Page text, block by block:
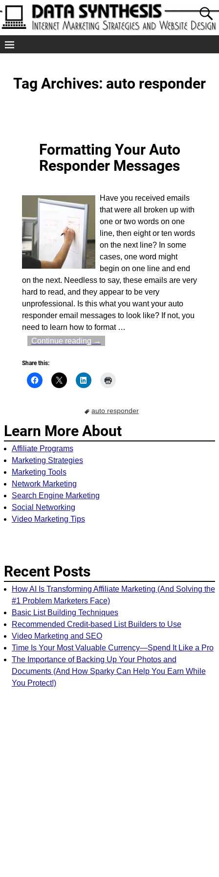
Tag Archives: auto responder
Formatting Your Auto
Responder Messages
Have you received emails
that were all broken up with
one or two words on one
line, then eight or ten words
on the next line? In some
cases, one word might
begin on one line and end
on the next. Needless to say, these emails are very
hard to read, and they appear to be very
unprofessional. Is this what you want your auto
responder email messages to look like? If not, you
need to learn how to format …
Continue reading →
Share this:
auto responder
Learn More About
Affiliate Programs
Marketing Strategies
Marketing Tools
Network Marketing
Search Engine Marketing
Social Networking
Video Marketing Tips
Recent Posts
How AI Is Transforming Affiliate Marketing (And Solving the
#1 Problem Marketers Face)
Basic List Building Techniques
Recommended Credit-based List Builders to Use
Video Marketing and SEO
Time Is Your Most Valuable Currency—Spend It Like a Pro
The Importance of Backing Up Your Photos and
Documents (And How Sparky Can Help You Earn While
You Protect!)